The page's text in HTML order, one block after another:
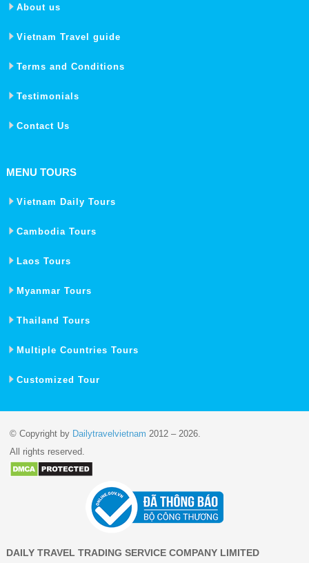
About us
Vietnam Travel guide
Terms and Conditions
Testimonials
Contact Us
MENU TOURS
Vietnam Daily Tours
Cambodia Tours
Laos Tours
Myanmar Tours
Thailand Tours
Multiple Countries Tours
Customized Tour
© Copyright by Dailytravelvietnam 2012 – 2026.
All rights reserved.
DAILY TRAVEL TRADING SERVICE COMPANY LIMITED